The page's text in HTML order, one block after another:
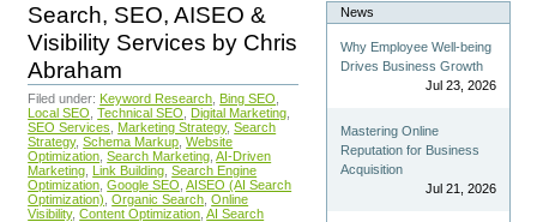
Search, SEO, AISEO &
Visibility Services by Chris
Abraham
Filed under: Keyword Research Bing SEO
Local SEO Technical SEO Digital Marketing
SEO Services
Marketing Strategy, Search
Strategy, Schema Markup Website
Optimization Search Marketing AI-Driven
Marketing Link Building Search Engine
Optimization Google SEO AISEO (AI Search
Optimization) Organic Search Online
Visibility, Content Optimization AI Search
News
Why Employee Well-being
Drives Business Growth
Jul 23, 2026
Mastering Online
Reputation for Business
Acquisition
Jul 21, 2026